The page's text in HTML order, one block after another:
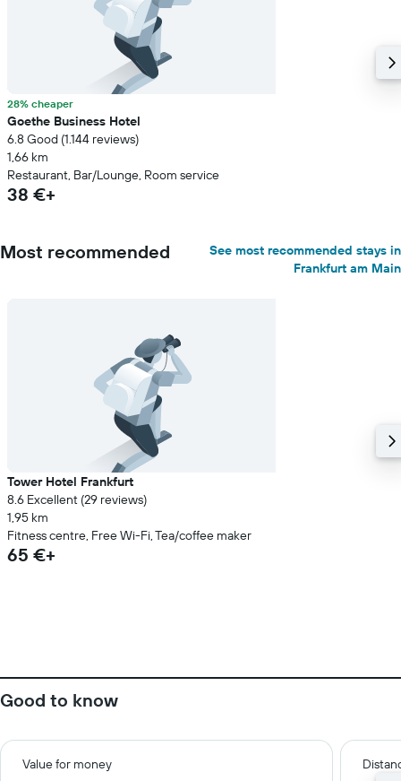
28% cheaper
Goethe Business Hotel
6.8 Good (1.144 reviews)
1,66 km
Restaurant, Bar/Lounge, Room service
38 €+
Most recommended
See most recommended stays in
Frankfurt am Main
Tower Hotel Frankfurt
8.6 Excellent (29 reviews)
1,95 km
Fitness centre, Free Wi-Fi, Tea/coffee maker
65 €+
Good to know
Value for money